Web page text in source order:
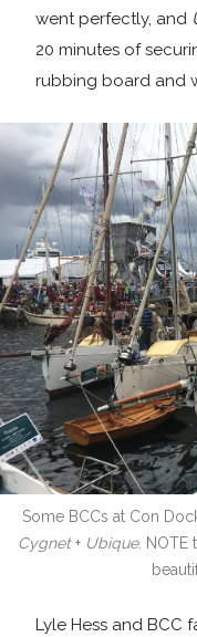
went perfectly, and
20 minutes of
rubbing board and
Some BCCs at Con
Cygnet+ Ubique. NOTE
Lyle Hess and BCC